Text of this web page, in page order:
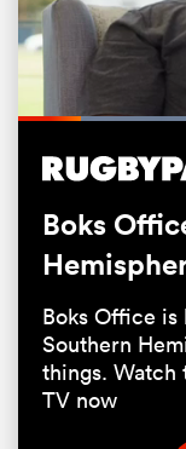
Pause Unmute
Loaded
Boks
Boks Office is
Southern
things. Watch
TV now